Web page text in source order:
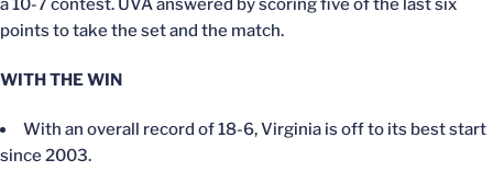
points to take the set and the match.
WITH THE WIN
With an overall record of 18-6, Virginia is off to its best start
since 2003.